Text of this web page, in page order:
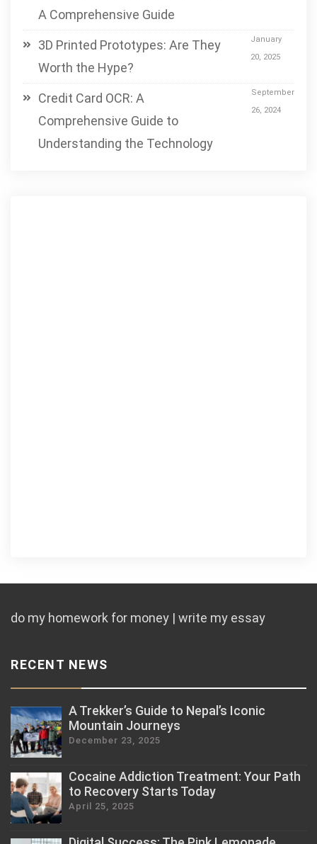
A Comprehensive Guide
3D Printed Prototypes: Are They
Worth the Hype?
January
20, 2025
Credit Card OCR: A
Comprehensive Guide to
Understanding the Technology
September
26, 2024
do my homework for money | write my essay
RECENT NEWS
A Trekker’s Guide to Nepal’s Iconic
Mountain Journeys
December 23, 2025
Cocaine Addiction Treatment: Your Path
to Recovery Starts Today
April 25, 2025